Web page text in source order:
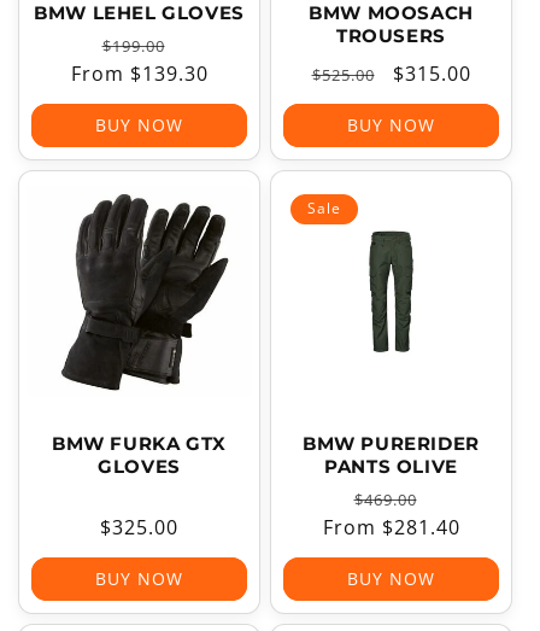
BMW LEHEL GLOVES
Regular
price
$199.00
price
From $139.30
BUY NOW
BMW MOOSACH
TROUSERS
Regular
price
$525.00
Sale
price
$315.00
BUY NOW
BMW FURKA GTX
GLOVES
Regular
price
$325.00
BUY NOW
Sale
BMW PURERIDER
PANTS OLIVE
Regular
price
$469.00
price
From $281.40
BUY NOW